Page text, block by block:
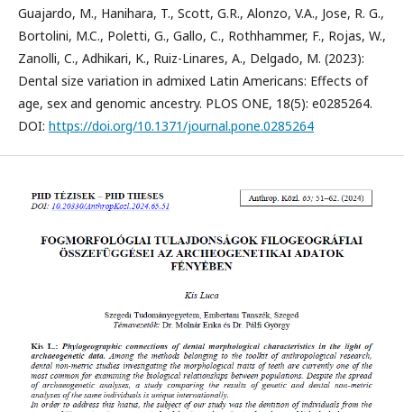
Guajardo, M., Hanihara, T., Scott, G.R., Alonzo, V.A., Jose, R. G.,
Bortolini, M.C., Poletti, G., Gallo, C., Rothhammer, F., Rojas, W.,
Zanolli, C., Adhikari, K., Ruiz-Linares, A., Delgado, M. (2023):
Dental size variation in admixed Latin Americans: Effects of
age, sex and genomic ancestry. PLOS ONE, 18(5): e0285264.
DOI: https://doi.org/10.1371/journal.pone.0285264